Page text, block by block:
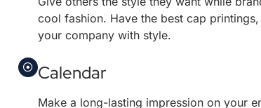
cool fashion. Have the best cap
your company with style.
Calendar
Make a long-lasting impression on your